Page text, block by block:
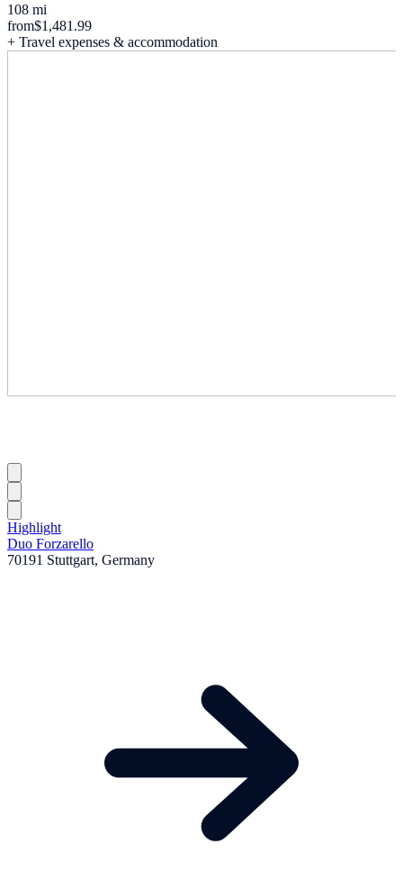
108 mi
from$1,481.99
+ Travel expenses & accommodation
Highlight
Duo Forzarello
70191 Stuttgart, Germany